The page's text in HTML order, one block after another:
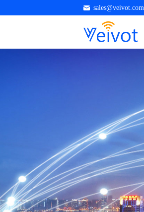
sales@veivot.com